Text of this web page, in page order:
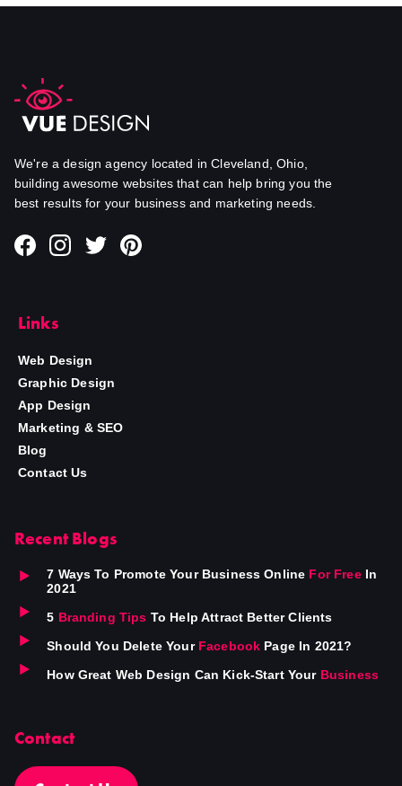
We're a design agency located in Cleveland, Ohio,
building awesome websites that can help bring you the
best results for your business and marketing needs.
Links
Web Design
Graphic Design
App Design
Marketing & SEO
Blog
Contact Us
Recent Blogs
7 Ways To Promote Your Business Online For FreeIn
2021
5 Branding Tips To Help Attract Better Clients
Should You Delete Your Facebook Page In 2021?
How Great Web Design Can Kick-Start Your Business
Contact